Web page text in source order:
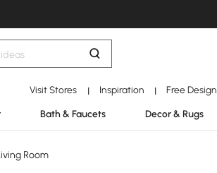
Visit Stores | Inspiration | Free
Bath & Faucets Decor & Rugs
Room